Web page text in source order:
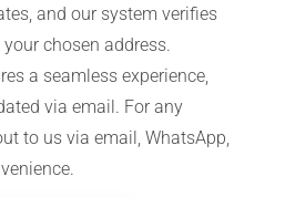
and our system verifies
chosen address.
a seamless experience,
via email. For any
to us via email, WhatsApp,